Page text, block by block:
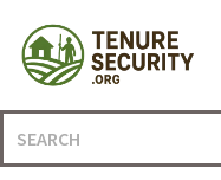
content
Search
for: